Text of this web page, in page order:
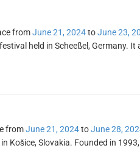
fromJune 21, 2024toJune 23,
held in Scheeßel, Germany.
fromJune 21, 2024toJune 28,
Košice, Slovakia. Founded in